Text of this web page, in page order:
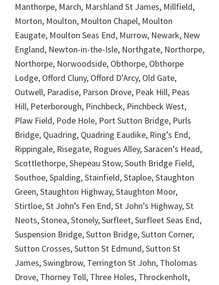
Manthorpe, March, Marshland St James, Millfield,
Morton, Moulton, Moulton Chapel, Moulton
Eaugate, Moulton Seas End, Murrow, Newark, New
England, Newton-in-the-Isle, Northgate, Northorpe,
Northorpe, Norwoodside, Obthorpe, Obthorpe
Lodge, Offord Cluny, Offord D’Arcy, Old Gate,
Outwell, Paradise, Parson Drove, Peak Hill, Peas
Hill, Peterborough, Pinchbeck, Pinchbeck West,
Plaw Field, Pode Hole, Port Sutton Bridge, Purls
Bridge, Quadring, Quadring Eaudike, Ring’s End,
Rippingale, Risegate, Rogues Alley, Saracen’s Head,
Scottlethorpe, Shepeau Stow, South Bridge Field,
Southoe, Spalding, Stainfield, Staploe, Staughton
Green, Staughton Highway, Staughton Moor,
Stirtloe, St John’s Fen End, St John’s Highway, St
Neots, Stonea, Stonely, Surfleet, Surfleet Seas End,
Suspension Bridge, Sutton Bridge, Sutton Corner,
Sutton Crosses, Sutton St Edmund, Sutton St
James, Swingbrow, Terrington St John, Tholomas
Drove, Thorney Toll, Three Holes, Throckenholt,